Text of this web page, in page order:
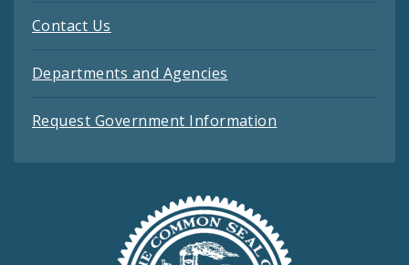
Contact Us
Departments and Agencies
Request Government Information